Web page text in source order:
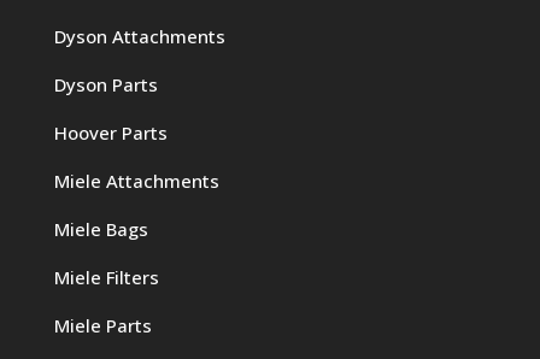
Dyson Attachments
Dyson Parts
Hoover Parts
Miele Attachments
Miele Bags
Miele Filters
Miele Parts